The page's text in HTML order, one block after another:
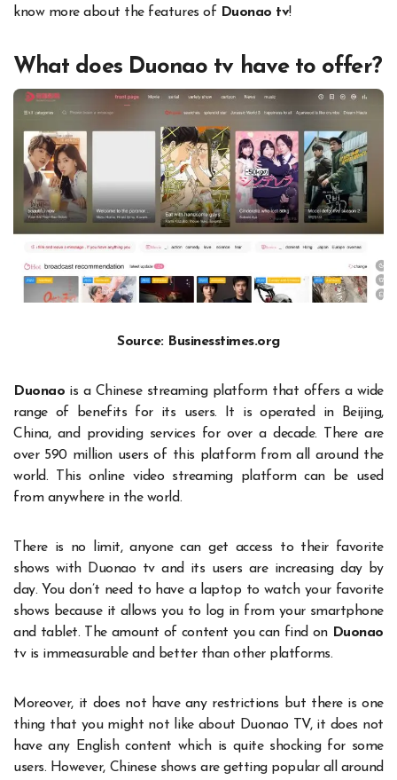
know more about the features of Duonao tv!
What does Duonao tv have to offer?
Source: Businesstimes.org
Duonao is a Chinese streaming platform that offers a wide
range of benefits for its users. It is operated in Beijing,
China, and providing services for over a decade. There are
over 590 million users of this platform from all around the
world. This online video streaming platform can be used
from anywhere in the world.
There is no limit, anyone can get access to their favorite
shows with Duonao tv and its users are increasing day by
day. You don’t need to have a laptop to watch your favorite
shows because it allows you to log in from your smartphone
and tablet. The amount of content you can find on Duonao
tv is immeasurable and better than other platforms.
Moreover, it does not have any restrictions but there is one
thing that you might not like about Duonao TV, it does not
have any English content which is quite shocking for some
users. However, Chinese shows are getting popular all around